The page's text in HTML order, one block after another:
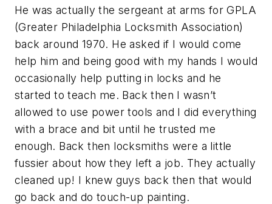
He was actually the sergeant at arms for GPLA
(Greater Philadelphia Locksmith Association)
back around 1970. He asked if I would come
help him and being good with my hands I would
occasionally help putting in locks and he
started to teach me. Back then I wasn’t
allowed to use power tools and I did everything
with a brace and bit until he trusted me
enough. Back then locksmiths were a little
fussier about how they left a job. They actually
cleaned up! I knew guys back then that would
go back and do touch-up painting.